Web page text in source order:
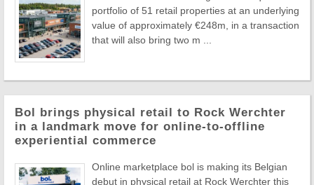
portfolio of 51 retail properties at an underlying
value of approximately €248m, in a transaction
that will also bring two m ...
Bol brings physical retail to Rock Werchter
in a landmark move for online-to-offline
experiential commerce
Online marketplace bol is making its Belgian
debut in physical retail at Rock Werchter this